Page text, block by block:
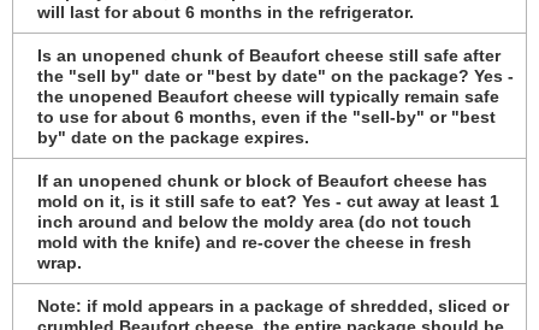
will last for about 6 months in the refrigerator.
Is an unopened chunk of Beaufort cheese still safe after
the "sell by" date or "best by date" on the package? Yes -
the unopened Beaufort cheese will typically remain safe
to use for about 6 months, even if the "sell-by" or "best
by" date on the package expires.
If an unopened chunk or block of Beaufort cheese has
mold on it, is it still safe to eat? Yes - cut away at least 1
inch around and below the moldy area (do not touch
mold with the knife) and re-cover the cheese in fresh
wrap.
Note: if mold appears in a package of shredded, sliced or